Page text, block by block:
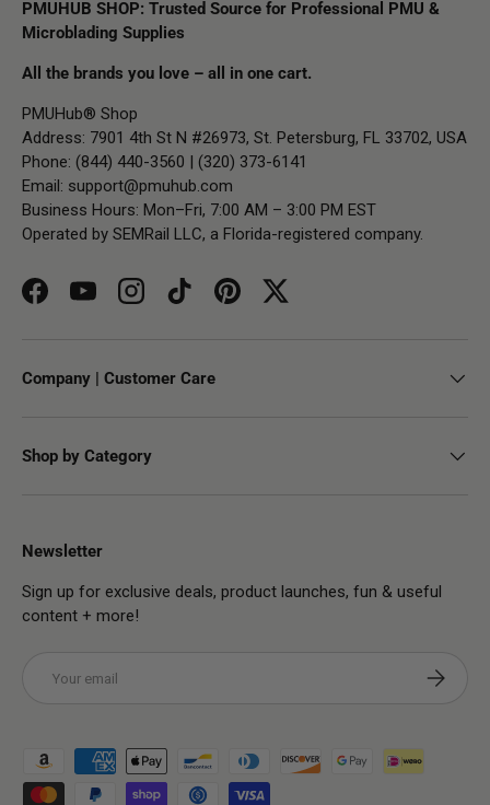
PMUHUB SHOP: Trusted Source for Professional PMU &
Microblading Supplies
All the brands you love – all in one cart.
PMUHub® Shop
Address: 7901 4th St N #26973, St. Petersburg, FL 33702, USA
Phone: (844) 440-3560 | (320) 373-6141
Email: support@pmuhub.com
Business Hours: Mon–Fri, 7:00 AM – 3:00 PM EST
Operated by SEMRail LLC, a Florida-registered company.
FacebookYouTubeInstagramTikTokPinterestTwitter
Company | Customer Care
Shop by Category
Newsletter
Sign up for exclusive deals, product launches, fun & useful
content + more!
Subscribe
Payment methods accepted